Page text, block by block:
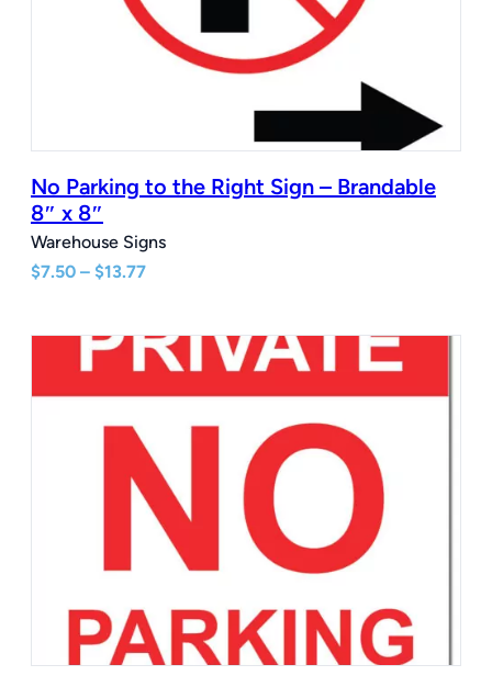
No Parking to the Right Sign – Brandable
8″ x 8″
Warehouse Signs
$7.50 – $13.77Price
through
$13.77